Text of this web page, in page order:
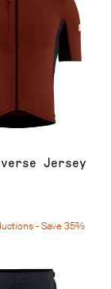
Jersey
- Save 35%